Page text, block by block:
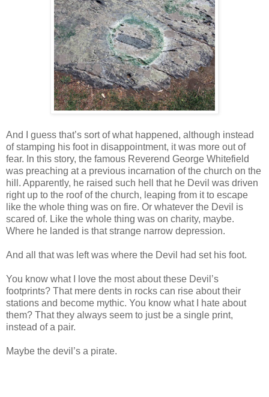
And I guess that’s sort of what happened, although instead
of stamping his foot in disappointment, it was more out of
fear. In this story, the famous Reverend George Whitefield
was preaching at a previous incarnation of the church on the
hill. Apparently, he raised such hell that he Devil was driven
right up to the roof of the church, leaping from it to escape
like the whole thing was on fire. Or whatever the Devil is
scared of. Like the whole thing was on charity, maybe.
Where he landed is that strange narrow depression.
And all that was left was where the Devil had set his foot.
You know what I love the most about these Devil’s
footprints? That mere dents in rocks can rise about their
stations and become mythic. You know what I hate about
them? That they always seem to just be a single print,
instead of a pair.
Maybe the devil’s a pirate.